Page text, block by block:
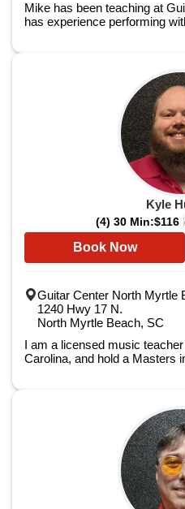
Mike has been teaching at
has experience performing
Kyle
(4) 30 Min:$116
Book Now
Guitar Center North Myrtle
1240 Hwy 17 N.
North Myrtle Beach, SC
I am a licensed music
Carolina, and hold a Masters